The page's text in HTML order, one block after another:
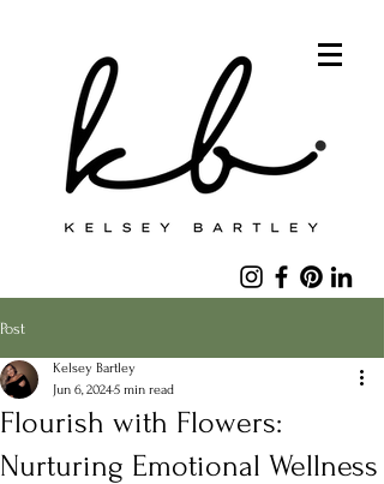
Post
Flourish with Flowers:
Nurturing Emotional Wellness
Kelsey Bartley
Jun 6, 20245 min read